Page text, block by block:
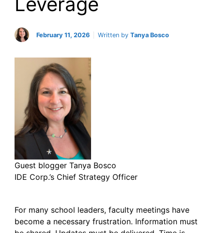
February 11, 2026 Written by Tanya Bosco
Guest blogger Tanya Bosco
IDE Corp.’s Chief Strategy Officer
For many school leaders, faculty meetings have
become a necessary frustration. Information must